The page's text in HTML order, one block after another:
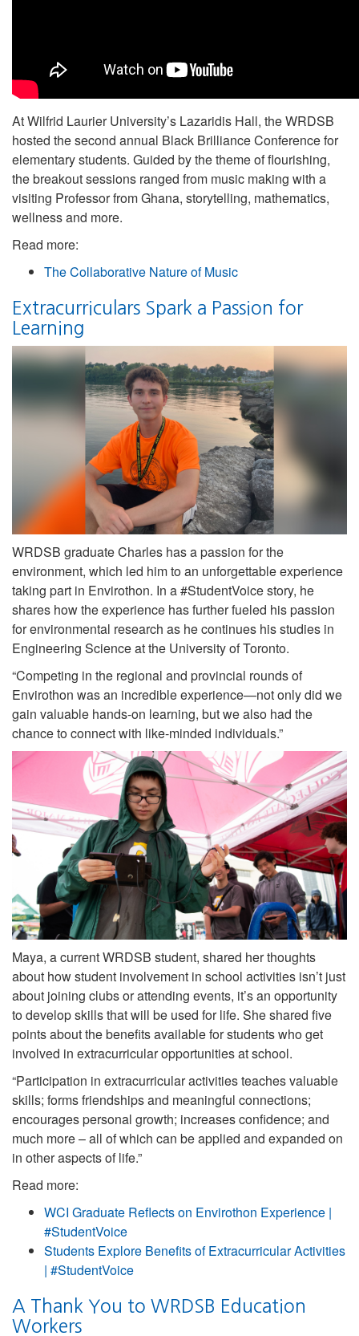
At Wilfrid Laurier University’s Lazaridis Hall, the WRDSB
hosted the second annual Black Brilliance Conference for
elementary students. Guided by the theme of flourishing,
the breakout sessions ranged from music making with a
visiting Professor from Ghana, storytelling, mathematics,
wellness and more.
Read more:
The Collaborative Nature of Music
Extracurriculars Spark a Passion for
Learning
WRDSB graduate Charles has a passion for the
environment, which led him to an unforgettable experience
taking part in Envirothon. In a #StudentVoice story, he
shares how the experience has further fueled his passion
for environmental research as he continues his studies in
Engineering Science at the University of Toronto.
“Competing in the regional and provincial rounds of
Envirothon was an incredible experience—not only did we
gain valuable hands-on learning, but we also had the
chance to connect with like-minded individuals.”
Maya, a current WRDSB student, shared her thoughts
about how student involvement in school activities isn’t just
about joining clubs or attending events, it’s an opportunity
to develop skills that will be used for life. She shared five
points about the benefits available for students who get
involved in extracurricular opportunities at school.
“Participation in extracurricular activities teaches valuable
skills; forms friendships and meaningful connections;
encourages personal growth; increases confidence; and
much more – all of which can be applied and expanded on
in other aspects of life.”
Read more:
WCI Graduate Reflects on Envirothon Experience |
#StudentVoice
Students Explore Benefits of Extracurricular Activities
| #StudentVoice
A Thank You to WRDSB Education
Workers